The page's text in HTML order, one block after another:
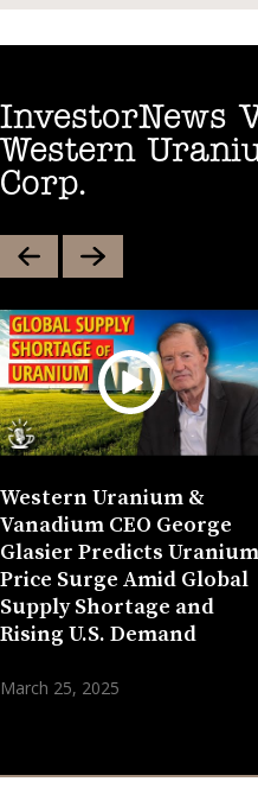
InvestorNews
Western
Corp.
Western Uranium &
Vanadium CEO George
Glasier Predicts Uranium
Price Surge Amid Global
Supply Shortage and
Rising U.S. Demand
March 25, 2025